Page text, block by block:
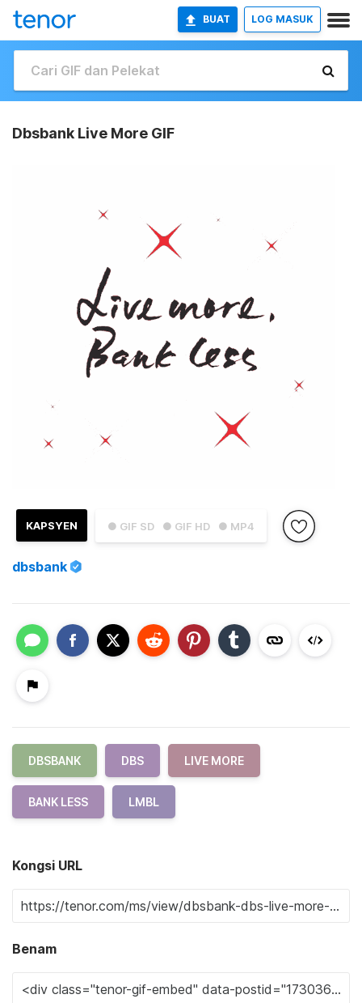
BUAT LOG MASUK
Dbsbank Live More GIF
● GIF SD ● GIF HD ● MP4
KAPSYEN
dbsbank
DBSBANK DBS LIVE MORE
BANK LESS LMBL
Kongsi URL
Benam